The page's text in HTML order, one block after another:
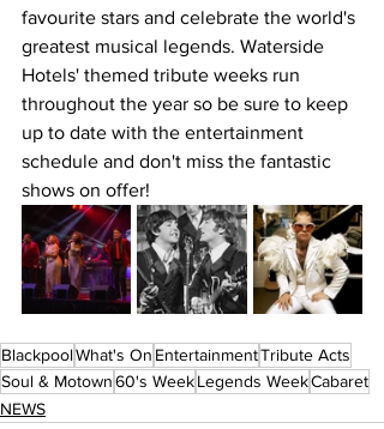
favourite stars and celebrate the world's
greatest musical legends. Waterside
Hotels' themed tribute weeks run
throughout the year so be sure to keep
up to date with the entertainment
schedule and don't miss the fantastic
shows on offer!
BlackpoolWhat's On EntertainmentTribute Acts
Soul & Motown60's WeekLegends WeekCabaret
NEWS